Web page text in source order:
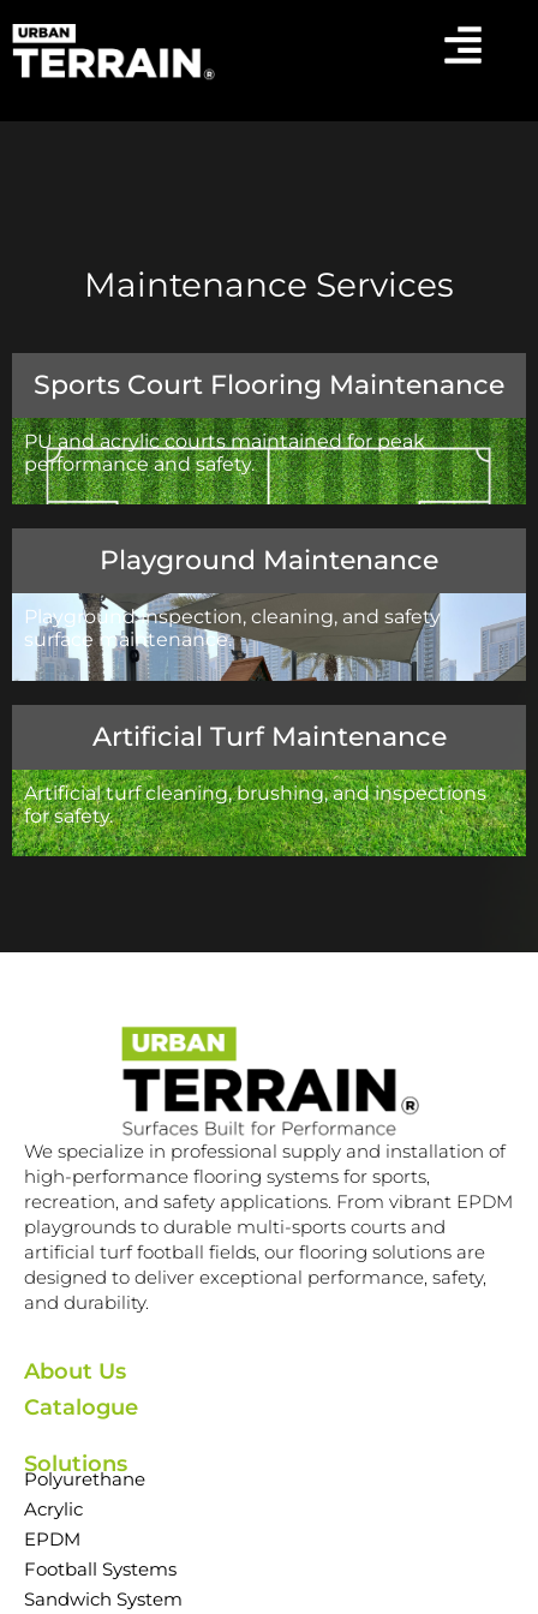
Maintenance Services
Sports Court Flooring Maintenance
PU and acrylic courts maintained for peak
performance and safety.
Playground Maintenance
Playground inspection, cleaning, and safety
surface maintenance.
Artificial Turf Maintenance
Artificial turf cleaning, brushing, and inspections
for safety.
We specialize in professional supply and installation of
high-performance flooring systems for sports,
recreation, and safety applications. From vibrant EPDM
playgrounds to durable multi-sports courts and
artificial turf football fields, our flooring solutions are
designed to deliver exceptional performance, safety,
and durability.
About Us
Catalogue
Solutions
Polyurethane
Acrylic
EPDM
Football Systems
Sandwich System